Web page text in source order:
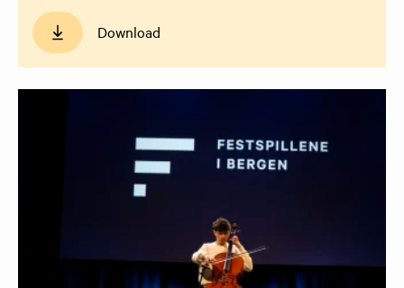
Download